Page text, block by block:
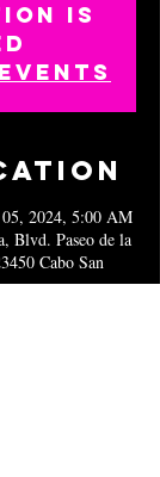
is
2024, 5:00 AM
Blvd. Paseo de la
Cabo San